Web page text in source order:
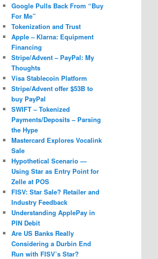
Google Pulls Back From “Buy
For Me”
Tokenization and Trust
Apple – Klarna: Equipment
Financing
Stripe/Advent – PayPal: My
Thoughts
Visa Stablecoin Platform
Stripe/Advent offer $53B to
buy PayPal
SWIFT – Tokenized
Payments/Deposits – Parsing
the Hype
Mastercard Explores Vocalink
Sale
Hypothetical Scenario —
Using Star as Entry Point for
Zelle at POS
FISV: Star Sale? Retailer and
Industry Feedback
Understanding ApplePay in
PIN Debit
Are US Banks Really
Considering a Durbin End
Run with FISV’s Star?